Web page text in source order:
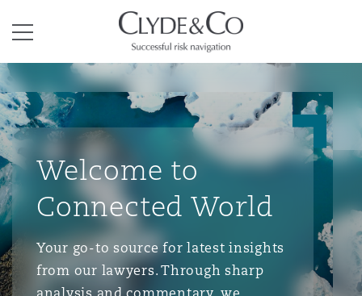
Menu
Clyde & Co.
Welcome to
Connected World
Your go-to source for latest insights
from our lawyers. Through sharp